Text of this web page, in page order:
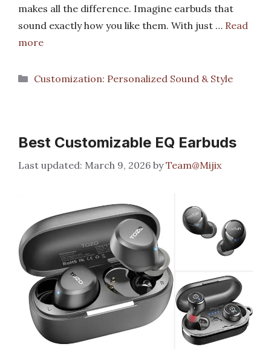
makes all the difference. Imagine earbuds that
sound exactly how you like them. With just … Read
more
Categories
Customization: Personalized Sound & Style
Best Customizable EQ Earbuds
March 9, 2026 byTeam@Mijix